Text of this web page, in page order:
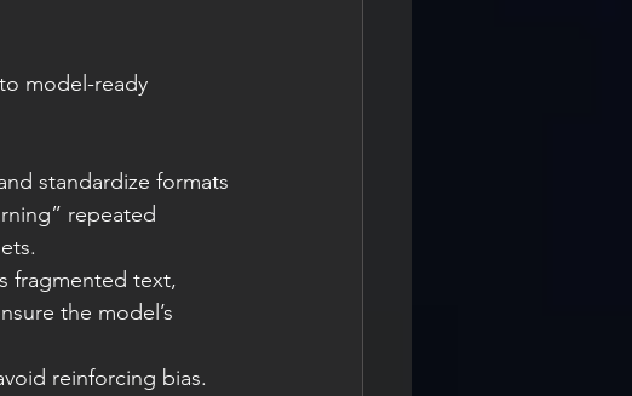
model-ready
standardize formats
repeated
fragmented text,
the model’s
reinforcing bias.